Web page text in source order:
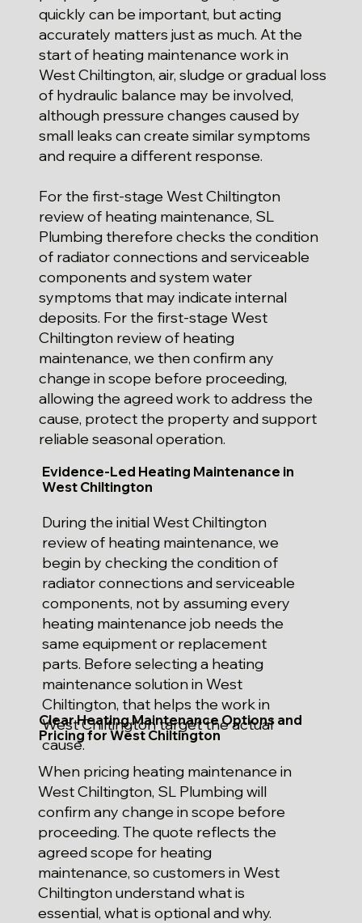
quickly can be important, but acting
accurately matters just as much. At the
start of heating maintenance work in
West Chiltington, air, sludge or gradual loss
of hydraulic balance may be involved,
although pressure changes caused by
small leaks can create similar symptoms
and require a different response.
For the first-stage West Chiltington
review of heating maintenance, SL
Plumbing therefore checks the condition
of radiator connections and serviceable
components and system water
symptoms that may indicate internal
deposits. For the first-stage West
Chiltington review of heating
maintenance, we then confirm any
change in scope before proceeding,
allowing the agreed work to address the
cause, protect the property and support
reliable seasonal operation.
Evidence-Led Heating Maintenance in
West Chiltington
During the initial West Chiltington
review of heating maintenance, we
begin by checking the condition of
radiator connections and serviceable
components, not by assuming every
heating maintenance job needs the
same equipment or replacement
parts. Before selecting a heating
maintenance solution in West
Chiltington, that helps the work in
West Chiltington target the actual
cause.
Clear Heating Maintenance Options and
Pricing for West Chiltington
When pricing heating maintenance in
West Chiltington, SL Plumbing will
confirm any change in scope before
proceeding. The quote reflects the
agreed scope for heating
maintenance, so customers in West
Chiltington understand what is
essential, what is optional and why.